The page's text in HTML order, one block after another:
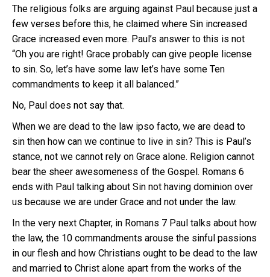
The religious folks are arguing against Paul because just a
few verses before this, he claimed where Sin increased
Grace increased even more. Paul’s answer to this is not
“Oh you are right! Grace probably can give people license
to sin. So, let’s have some law let’s have some Ten
commandments to keep it all balanced.”
No, Paul does not say that.
When we are dead to the law ipso facto, we are dead to
sin then how can we continue to live in sin? This is Paul’s
stance, not we cannot rely on Grace alone. Religion cannot
bear the sheer awesomeness of the Gospel. Romans 6
ends with Paul talking about Sin not having dominion over
us because we are under Grace and not under the law.
In the very next Chapter, in Romans 7 Paul talks about how
the law, the 10 commandments arouse the sinful passions
in our flesh and how Christians ought to be dead to the law
and married to Christ alone apart from the works of the